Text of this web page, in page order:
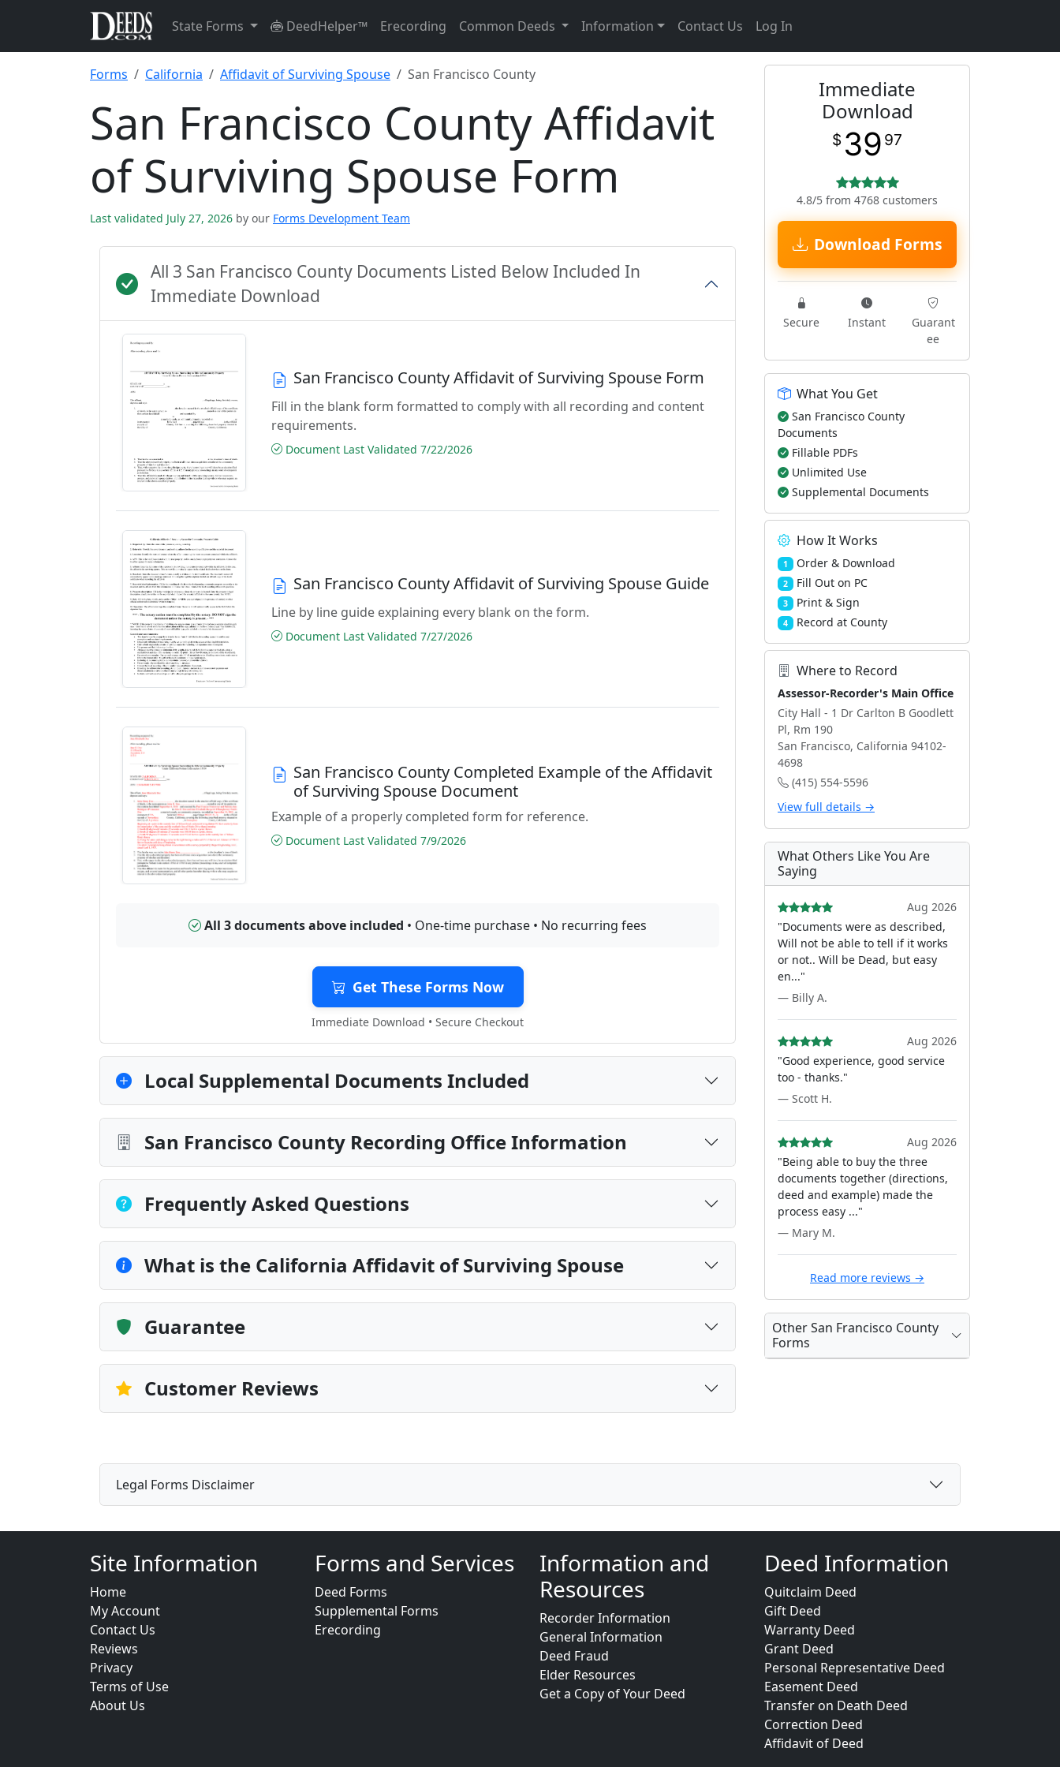
State Forms DeedHelper™ Erecording Common Deeds Information Contact Us Log In
Forms California Affidavit of Surviving Spouse San Francisco County
San Francisco County Affidavit
of Surviving Spouse Form
Last validated July 27, 2026 by our Forms Development Team
All 3 San Francisco County Documents Listed Below Included In
Immediate Download
San Francisco County Affidavit of Surviving Spouse Form
Fill in the blank form formatted to comply with all recording and content
requirements.
Document Last Validated 7/22/2026
San Francisco County Affidavit of Surviving Spouse Guide
Line by line guide explaining every blank on the form.
Document Last Validated 7/27/2026
San Francisco County Completed Example of the Affidavit
of Surviving Spouse Document
Example of a properly completed form for reference.
Document Last Validated 7/9/2026
All 3 documents above included • One-time purchase • No recurring fees
Get These Forms Now
Immediate Download • Secure Checkout
Local Supplemental Documents Included
San Francisco County Recording Office Information
Frequently Asked Questions
What is the California Affidavit of Surviving Spouse
Guarantee
Customer Reviews
Immediate
Download
$ 39 97
4.8/5 from 4768 customers
Download Forms
Secure Instant
Guarant
ee
What You Get
San Francisco County
Documents
Fillable PDFs
Unlimited Use
Supplemental Documents
How It Works
1 Order & Download
2 Fill Out on PC
3 Print & Sign
4 Record at County
Where to Record
Assessor-Recorder's Main Office
City Hall - 1 Dr Carlton B Goodlett
Pl, Rm 190
San Francisco, California 94102-
4698
(415) 554-5596
View full details →
What Others Like You Are
Saying
Aug 2026
"Documents were as described,
Will not be able to tell if it works
or not.. Will be Dead, but easy
en..."
— Billy A.
Aug 2026
"Good experience, good service
too - thanks."
— Scott H.
Aug 2026
"Being able to buy the three
documents together (directions,
deed and example) made the
process easy ..."
— Mary M.
Read more reviews →
Other San Francisco County
Forms
Legal Forms Disclaimer
Site Information
Home
My Account
Contact Us
Reviews
Privacy
Terms of Use
About Us
Forms and Services
Deed Forms
Supplemental Forms
Erecording
Information and
Resources
Recorder Information
General Information
Deed Fraud
Elder Resources
Get a Copy of Your Deed
Deed Information
Quitclaim Deed
Gift Deed
Warranty Deed
Grant Deed
Personal Representative Deed
Easement Deed
Transfer on Death Deed
Correction Deed
Affidavit of Deed